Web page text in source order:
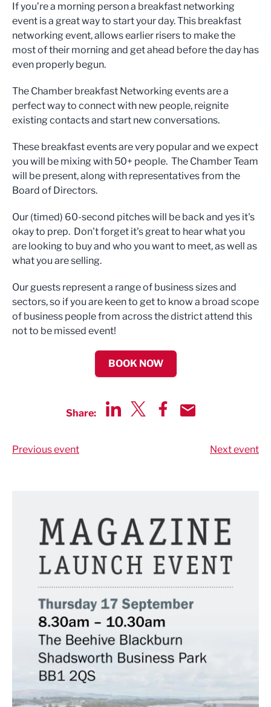
If you’re a morning person a breakfast networking
event is a great way to start your day. This breakfast
networking event, allows earlier risers to make the
most of their morning and get ahead before the day has
even properly begun.
The Chamber breakfast Networking events are a
perfect way to connect with new people, reignite
existing contacts and start new conversations.
These breakfast events are very popular and we expect
you will be mixing with 50+ people. The Chamber Team
will be present, along with representatives from the
Board of Directors.
Our (timed) 60-second pitches will be back and yes it's
okay to prep. Don't forget it's great to hear what you
are looking to buy and who you want to meet, as well as
what you are selling.
Our guests represent a range of business sizes and
sectors, so if you are keen to get to know a broad scope
of business people from across the district attend this
not to be missed event!
BOOK NOW
Share:
Previous event Next event